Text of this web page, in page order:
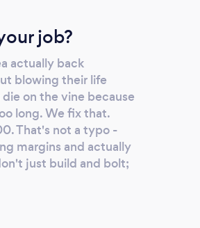
job?
actually back
blowing their life
on the vine because
long. We fix that.
That's not a typo -
margins and actually
just build and bolt;